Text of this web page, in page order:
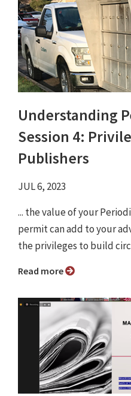
Understanding
Session 4:
Publishers
JUL 6, 2023
... the value of your
permit can add to your
the privileges to build
Read more